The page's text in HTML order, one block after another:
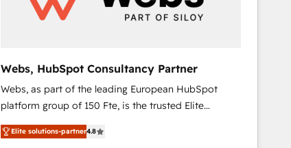
Webs, HubSpot Consultancy Partner
Webs, as part of the leading European HubSpot
platform group of 150 Fte, is the trusted Elite
HubSpot CRM Partner offering you a roadmap on
maximizing EBITDA and achieving Commercial
Elite solutions-partner4.8